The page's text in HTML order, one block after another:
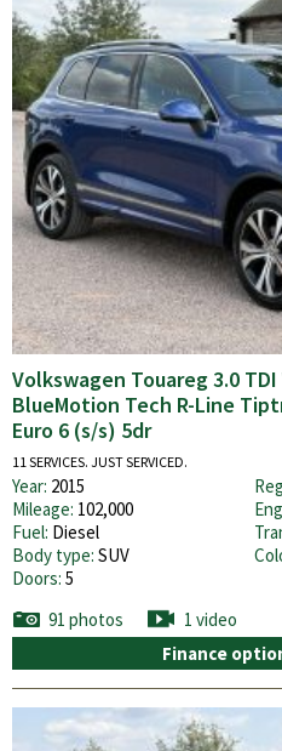
Volkswagen Touareg 3.0 TDI
BlueMotion Tech R-Line
Euro 6 (s/s) 5dr
11 SERVICES. JUST SERVICED.
Year: 2015
Mileage: 102,000
Fuel: Diesel
Body type: SUV
Doors: 5
91 photos
1 video
Finance